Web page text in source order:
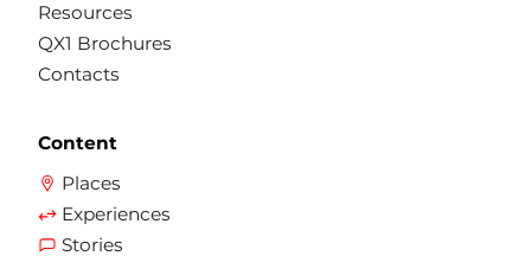
Resources
QX1 Brochures
Contacts
Content
Places
Experiences
Stories